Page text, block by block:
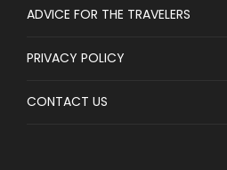
ADVICE FOR THE TRAVELERS
PRIVACY POLICY
CONTACT US